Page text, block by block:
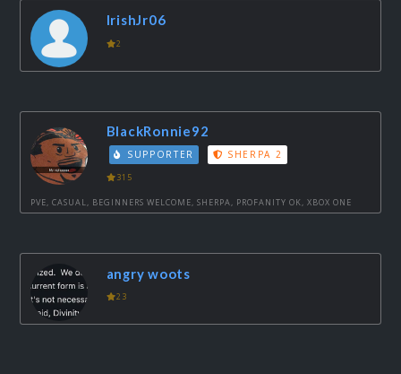
IrishJr06
2
BlackRonnie92
SUPPORTER SHERPA 2
315
PVE, CASUAL, BEGINNERS WELCOME, SHERPA, PROFANITY OK, XBOX ONE
angry woots
23